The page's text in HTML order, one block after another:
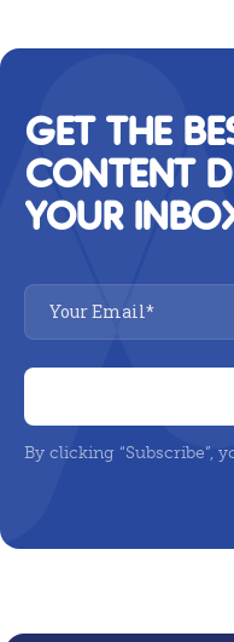
GET THE
CONTENT
YOUR
By clicking “Subscribe”,